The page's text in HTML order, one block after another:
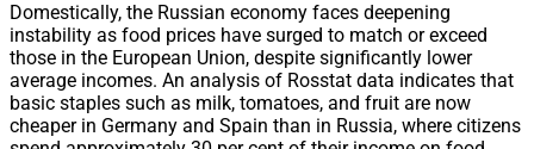
Domestically, the Russian economy faces deepening
instability as food prices have surged to match or exceed
those in the European Union, despite significantly lower
average incomes. An analysis of Rosstat data indicates that
basic staples such as milk, tomatoes, and fruit are now
cheaper in Germany and Spain than in Russia, where citizens